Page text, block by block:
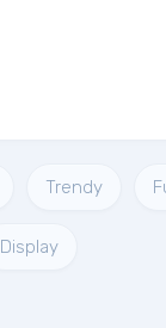
Trendy
Display